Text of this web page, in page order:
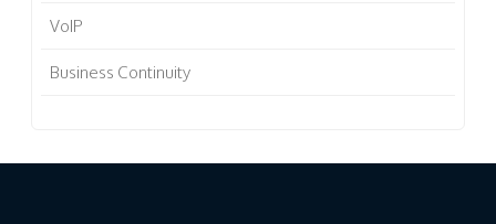
VoIP
Business Continuity